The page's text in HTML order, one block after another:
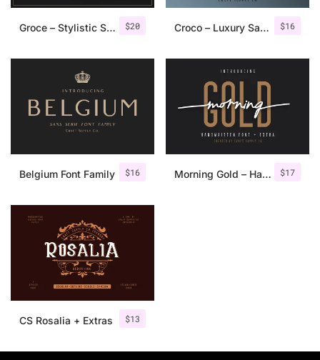
$20
Groce – Stylistic Serif Font $16
Croco – Luxury Sans Serif Font
$16
Belgium Font Family $17
Morning Gold – Handwritten Font + Extra
$13
CS Rosalia + Extras